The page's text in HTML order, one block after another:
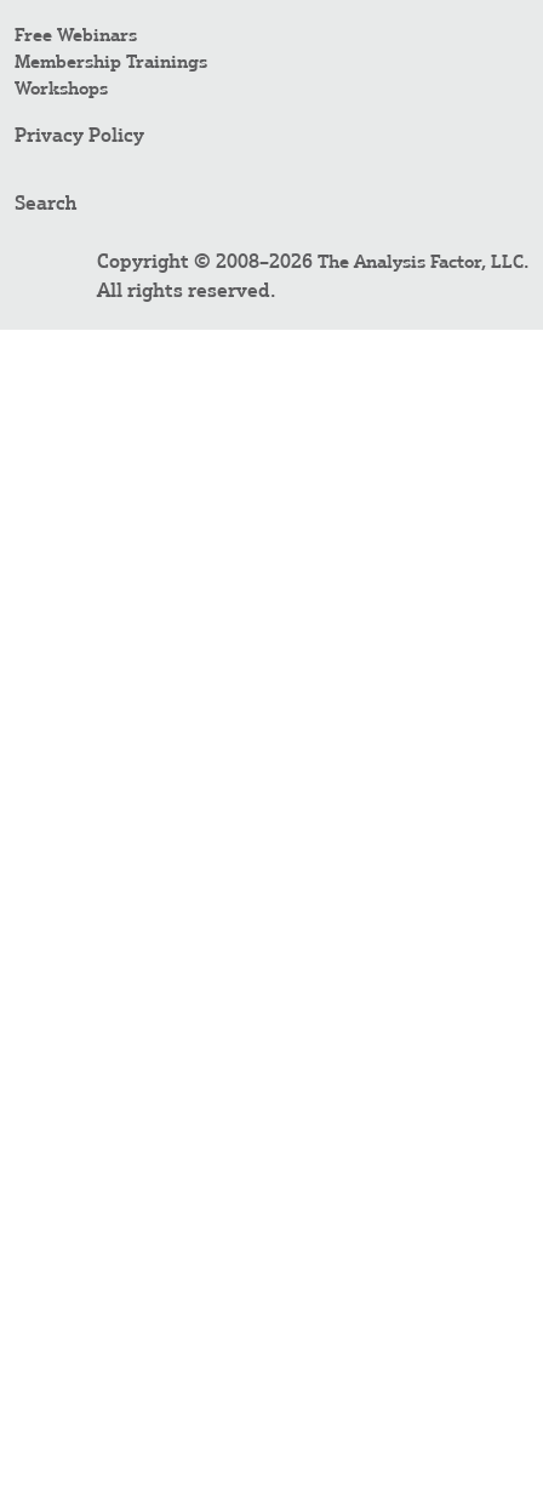
Free Webinars
Membership Trainings
Workshops
Privacy Policy
Search
Copyright © 2008–2026 The Analysis Factor, LLC.
All rights reserved.